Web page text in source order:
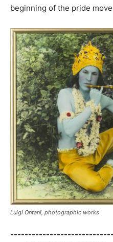
beginning of the pride
Luigi Ontani, photographic works